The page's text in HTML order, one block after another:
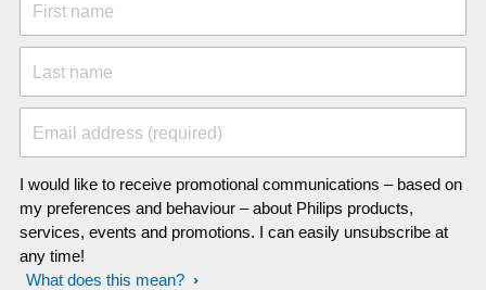
First name
Last name
Email address (required)
I would like to receive promotional communications – based on
my preferences and behaviour – about Philips products,
services, events and promotions. I can easily unsubscribe at
any time!
What does this mean?